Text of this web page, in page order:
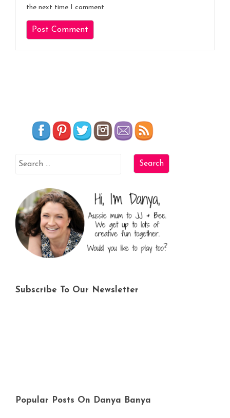
the next time I comment.
Subscribe To Our Newsletter
Popular Posts On Danya Banya